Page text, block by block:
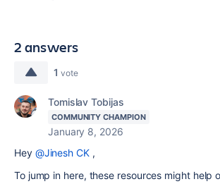
2 answers
1 vote
Tomislav Tobijas
COMMUNITY CHAMPION
January 8, 2026
Hey @Jinesh CK,
To jump in here, these resources might help